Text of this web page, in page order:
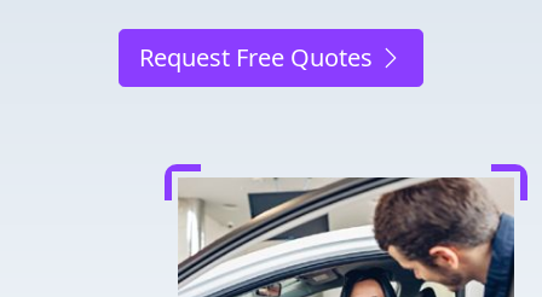
Request Free Quotes